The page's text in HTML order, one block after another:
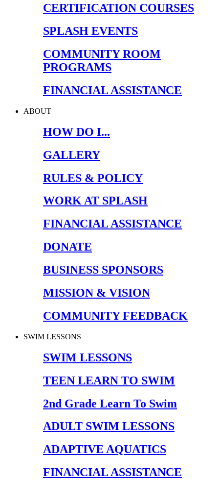
CERTIFICATION COURSES
SPLASH EVENTS
COMMUNITY ROOM
PROGRAMS
FINANCIAL ASSISTANCE
ABOUT
HOW DO I...
GALLERY
RULES & POLICY
WORK AT SPLASH
FINANCIAL ASSISTANCE
DONATE
BUSINESS SPONSORS
MISSION & VISION
COMMUNITY FEEDBACK
SWIM LESSONS
SWIM LESSONS
TEEN LEARN TO SWIM
2nd Grade Learn To Swim
ADULT SWIM LESSONS
ADAPTIVE AQUATICS
FINANCIAL ASSISTANCE